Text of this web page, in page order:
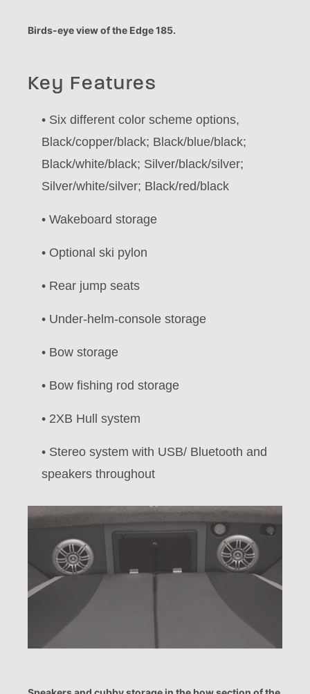
Birds-eye view of the Edge 185.
Key Features
• Six different color scheme options,
Black/copper/black; Black/blue/black;
Black/white/black; Silver/black/silver;
Silver/white/silver; Black/red/black
• Wakeboard storage
• Optional ski pylon
• Rear jump seats
• Under-helm-console storage
• Bow storage
• Bow fishing rod storage
• 2XB Hull system
• Stereo system with USB/ Bluetooth and
speakers throughout